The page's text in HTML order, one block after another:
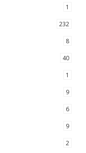
1
232
8
40
1
9
6
9
2